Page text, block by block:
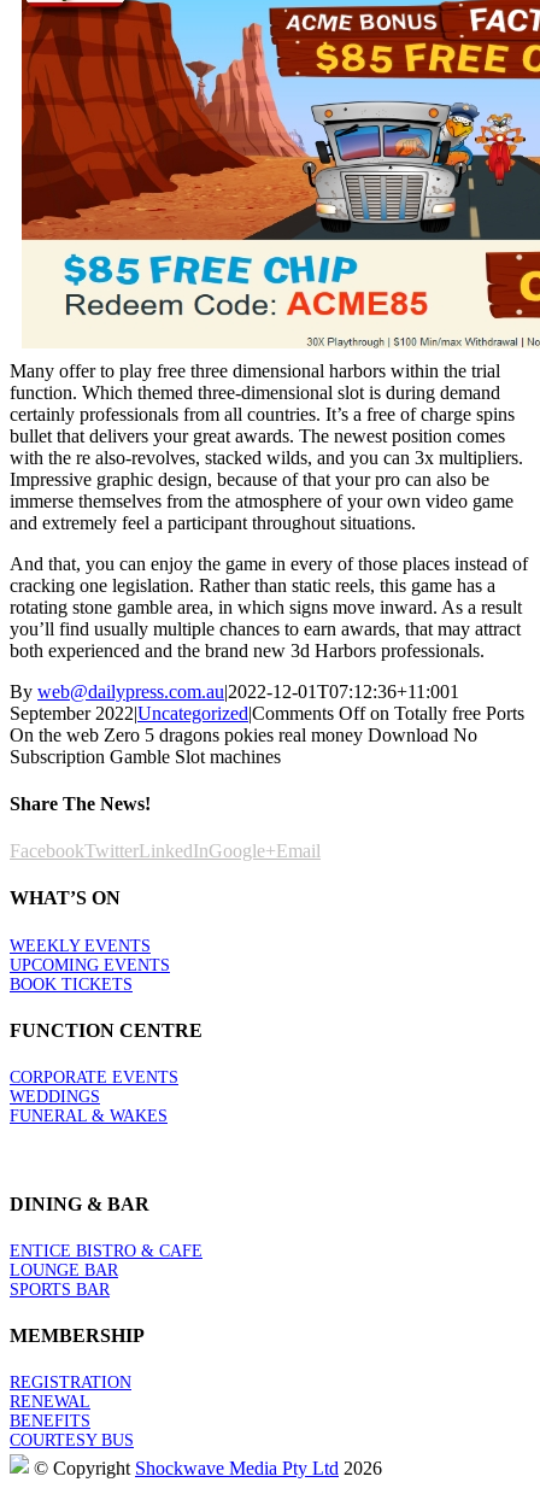
Many offer to play free three dimensional harbors within the trial
function. Which themed three-dimensional slot is during demand
certainly professionals from all countries. It’s a free of charge spins
bullet that delivers your great awards. The newest position comes
with the re also-revolves, stacked wilds, and you can 3x multipliers.
Impressive graphic design, because of that your pro can also be
immerse themselves from the atmosphere of your own video game
and extremely feel a participant throughout situations.
And that, you can enjoy the game in every of those places instead of
cracking one legislation. Rather than static reels, this game has a
rotating stone gamble area, in which signs move inward. As a result
you’ll find usually multiple chances to earn awards, that may attract
both experienced and the brand new 3d Harbors professionals.
By web@dailypress.com.au|2022-12-01T07:12:36+11:001
September 2022|Uncategorized|Comments Offon Totally free Ports
On the web Zero 5 dragons pokies real money Download No
Subscription Gamble Slot machines
Share The News!
FacebookTwitterLinkedInGoogle+Email
WHAT’S ON
WEEKLY EVENTS
UPCOMING EVENTS
BOOK TICKETS
FUNCTION CENTRE
CORPORATE EVENTS
WEDDINGS
FUNERAL & WAKES
DINING & BAR
ENTICE BISTRO & CAFE
LOUNGE BAR
SPORTS BAR
MEMBERSHIP
REGISTRATION
RENEWAL
BENEFITS
COURTESY BUS
© Copyright Shockwave Media Pty Ltd 2026